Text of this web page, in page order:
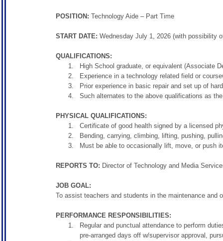
POSITION: Technology Aide – Part Time
START DATE: Wednesday July 1, 2026 (with possibility
QUALIFICATIONS:
High School graduate, or equivalent (Associate
Experience in a technology related field or
Prior experience in basic repair and set up of
Such alternates to the above qualifications as
PHYSICAL QUALIFICATIONS:
Certificate of good health signed by a licensed
Bending, carrying, climbing, lifting, pushing,
Must be able to occasionally lift, move, or push
REPORTS TO: Director of Technology and Media
JOB GOAL:
To assist teachers and students in the maintenance and
PERFORMANCE RESPONSIBILITIES:
Regular and punctual attendance to perform
pre-arranged days off w/supervisor approval,